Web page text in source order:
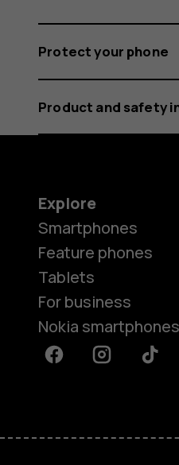
Protect your phone
Product and safety
Explore
Smartphones
Feature phones
Tablets
For business
Nokia
FacebookInstagramTiktok